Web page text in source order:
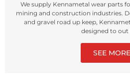
We supply Kennametal wear parts
mining and construction industries.
and gravel road up keep,
designed to out
SEE MORE